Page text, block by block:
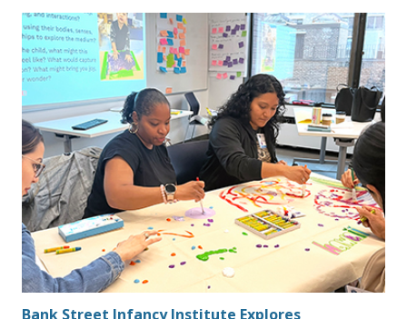
Bank Street Infancy Institute Explores